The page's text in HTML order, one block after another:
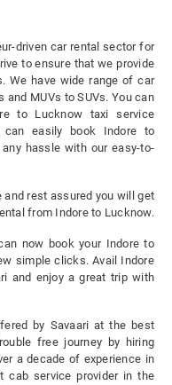
driven car rental sector for
to ensure that we provide
We have wide range of car
MUVs to SUVs. You can
to Lucknow taxi service
can easily book Indore to
hassle with our easy-to-
and rest assured you will get
from Indore to Lucknow.
now book your Indore to
simple clicks. Avail Indore
and enjoy a great trip with
by Savaari at the best
free journey by hiring
a decade of experience in
cab service provider in the